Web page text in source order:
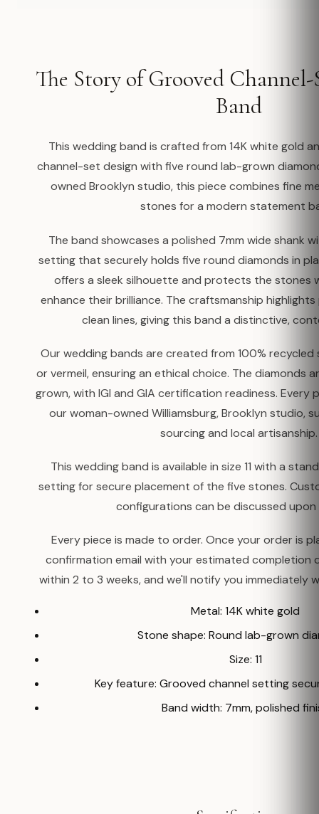
The Story of Grooved
Band
This wedding band is crafted from 14K white gold
channel-set design with five round lab-grown
owned Brooklyn studio, this piece combines fine
stones for a modern statement
The band showcases a polished 7mm wide shank
setting that securely holds five round diamonds in
offers a sleek silhouette and protects the stones
enhance their brilliance. The craftsmanship
clean lines, giving this band a distinctive,
Our wedding bands are created from 100% recycled
or vermeil, ensuring an ethical choice. The diamonds
grown, with IGI and GIA certification readiness. Every
our woman-owned Williamsburg, Brooklyn studio,
sourcing and local artisanship.
This wedding band is available in size 11 with a
setting for secure placement of the five stones.
configurations can be discussed
Every piece is made to order. Once your order is
confirmation email with your estimated completion
within 2 to 3 weeks, and we'll notify you immediately
Metal: 14K white gold
Stone shape: Round lab-grown
Size: 11
Key feature: Grooved channel setting
Band width: 7mm, polished